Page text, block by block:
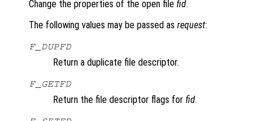
Change the properties of the open file fid.
The following values may be passed as request:
F_DUPFD
Return a duplicate file descriptor.
F_GETFD
Return the file descriptor flags for fid.